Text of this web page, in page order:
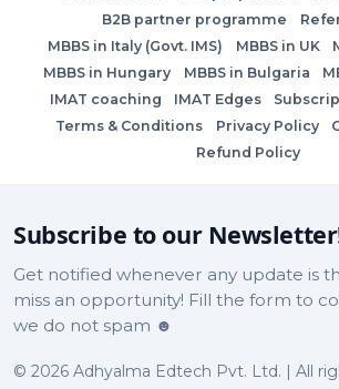
B2B partner programme
MBBS in Italy (Govt. IMS)
MBBS in UK
MBBS in Hungary
MBBS in Bulgaria
IMAT coaching
IMAT Edges
Terms & Conditions
Privacy Policy
Refund Policy
Subscribe to our
Get notified whenever any update is
miss an opportunity! Fill the form to
we do not spam ☻
© 2026 Adhyalma Edtech Pvt. Ltd. | All